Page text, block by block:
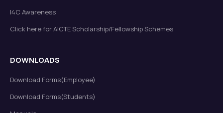
I4C Awareness
Click here for AICTE Scholarship/Fellowship Schemes
DOWNLOADS
Download Forms(Employee)
Download Forms(Students)